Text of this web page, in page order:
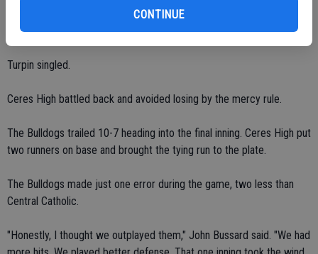
CONTINUE
Jimmy Bates tallied one run.
Turpin singled.
Ceres High battled back and avoided losing by the mercy rule.
The Bulldogs trailed 10-7 heading into the final inning. Ceres High put
two runners on base and brought the tying run to the plate.
The Bulldogs made just one error during the game, two less than
Central Catholic.
"Honestly, I thought we outplayed them," John Bussard said. "We had